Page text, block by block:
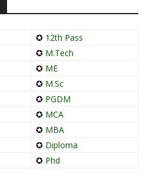
✪ 12th Pass
✪ M.Tech
✪ ME
✪ M.Sc
✪ PGDM
✪ MCA
✪ MBA
✪ Diploma
✪ Phd